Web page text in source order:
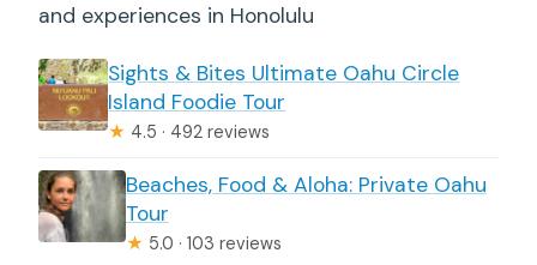
and experiences in Honolulu
Sights & Bites Ultimate Oahu Circle
Island Foodie Tour
★ 4.5 · 492 reviews
Beaches, Food & Aloha: Private Oahu
Tour
★ 5.0 · 103 reviews